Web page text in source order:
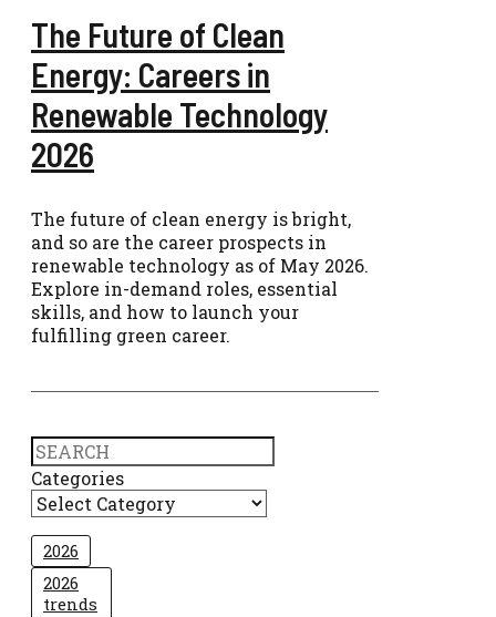
The Future of Clean
Energy: Careers in
Renewable Technology
2026
The future of clean energy is bright,
and so are the career prospects in
renewable technology as of May 2026.
Explore in-demand roles, essential
skills, and how to launch your
fulfilling green career.
Search
Categories
2026
2026
trends